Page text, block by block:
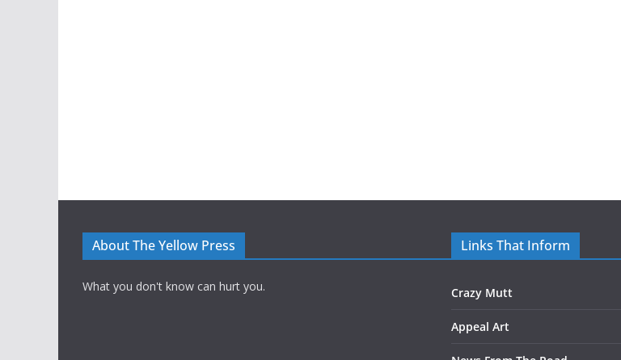
About The Yellow Press
What you don't know can hurt you.
Links That Inform
Crazy Mutt
Appeal Art